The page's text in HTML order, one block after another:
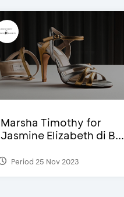
Marsha Timothy for
Jasmine Elizabeth di B...
Period 25 Nov 2023